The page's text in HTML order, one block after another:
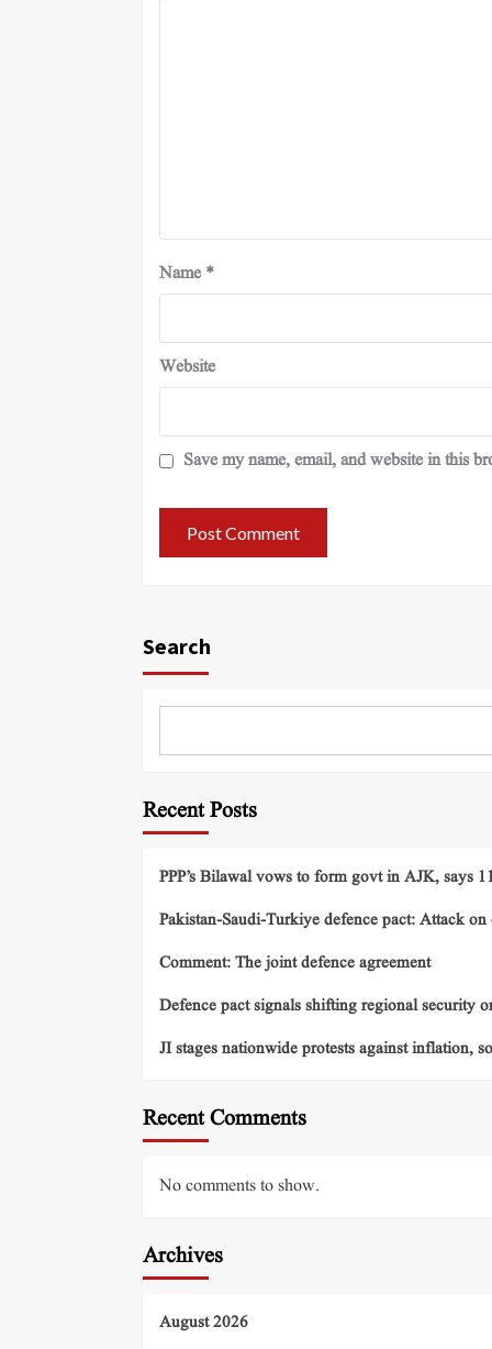
Name *
Website
Save my name, email, and website in this
Search
Recent Posts
PPP’s Bilawal vows to form govt in AJK, says
Pakistan-Saudi-Turkiye defence pact: Attack
Comment: The joint defence agreement
Defence pact signals shifting regional security
JI stages nationwide protests against inflation,
Recent Comments
No comments to show.
Archives
August 2026